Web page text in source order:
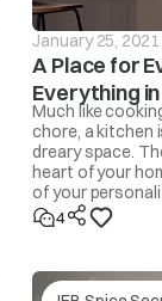
and humid days.
frequency of back
January 25, 2021
A Place for
Everything
Much like
chore, a kitchen
dreary space.
heart of your
of your
of lifestyle. A
memories are
4